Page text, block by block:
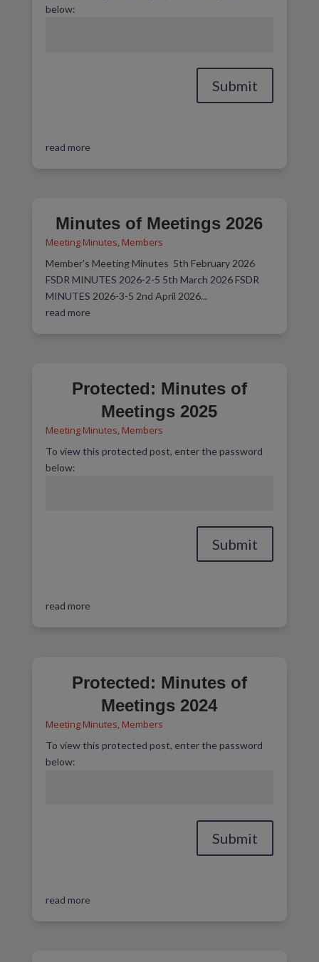
below:
Submit
read more
Minutes of Meetings 2026
Meeting Minutes, Members
Member's Meeting Minutes 5th February 2026
FSDR MINUTES 2026-2-5 5th March 2026 FSDR
MINUTES 2026-3-5 2nd April 2026...
read more
Protected: Minutes of
Meetings 2025
Meeting Minutes, Members
To view this protected post, enter the password
below:
Submit
read more
Protected: Minutes of
Meetings 2024
Meeting Minutes, Members
To view this protected post, enter the password
below:
Submit
read more